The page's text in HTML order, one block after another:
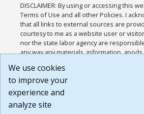
DISCLAIMER: By using or accessing this
Terms of Use and all other Policies. I
that all links to external sources are
courtesy to me as a website user or
nor the state labor agency are
any way any materials, information,
or any other practices of such sites. I
agree that the Terms of Use and all other
Website are available to me, and I have
Build:
We use cookies
to improve your
experience and
analyze site